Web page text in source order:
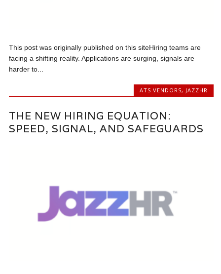
This post was originally published on this siteHiring teams are
facing a shifting reality. Applications are surging, signals are
harder to...
ATS VENDORS, JAZZHR
THE NEW HIRING EQUATION:
SPEED, SIGNAL, AND SAFEGUARDS